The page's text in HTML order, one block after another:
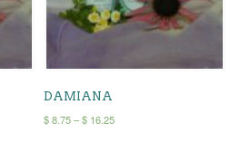
DAMIANA
$8.75–$ 16.25Price